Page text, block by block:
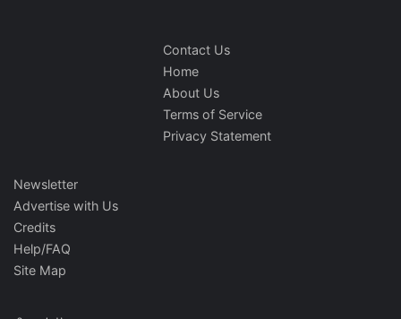
Contact Us
Home
About Us
Terms of Service
Privacy Statement
Newsletter
Advertise with Us
Credits
Help/FAQ
Site Map